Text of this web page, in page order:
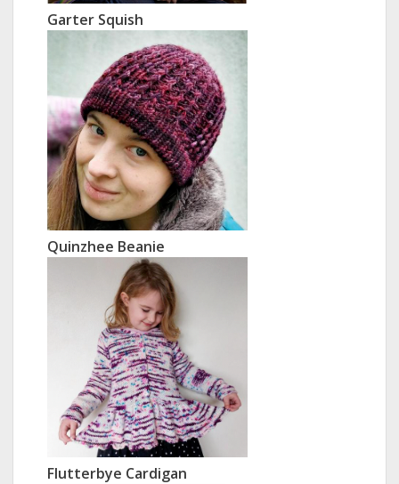
Garter Squish
Quinzhee Beanie
Flutterbye Cardigan